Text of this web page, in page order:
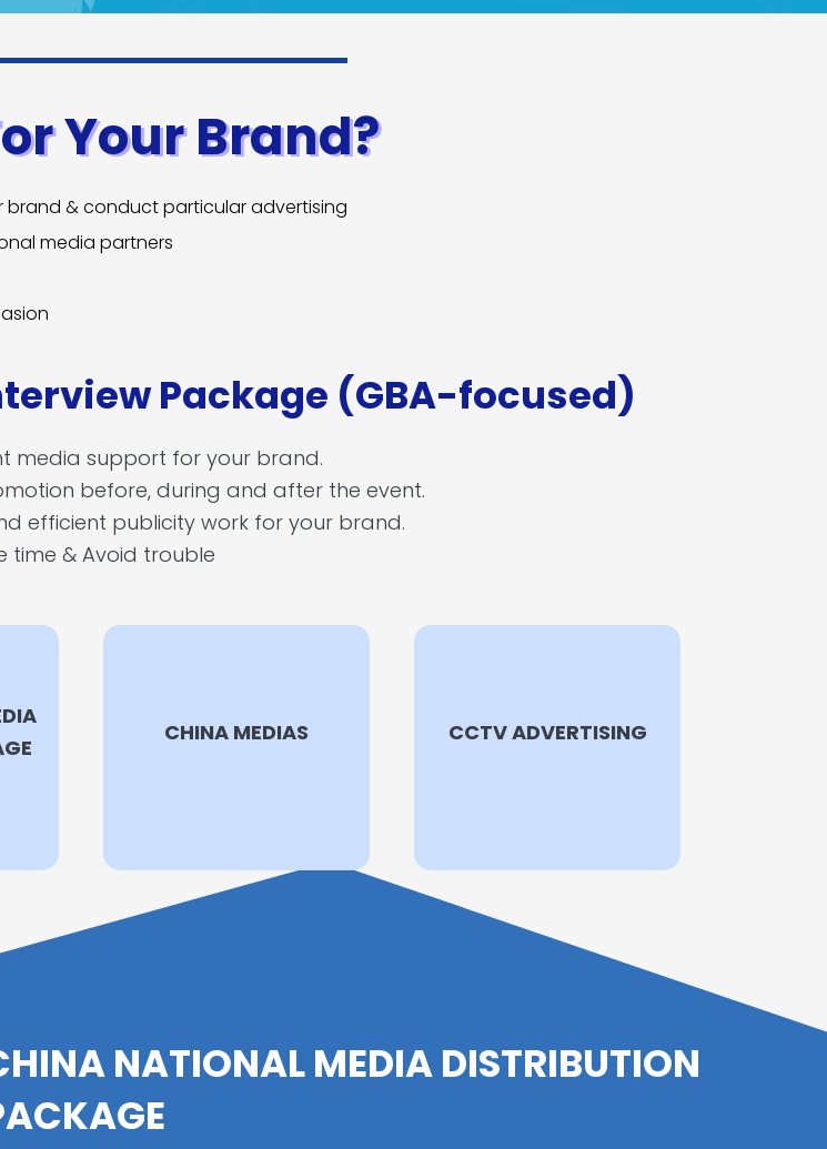
Your Brand?
brand & conduct particular advertising
media partners
Package (GBA-focused)
media support for your brand.
before, during and after the event.
efficient publicity work for your brand.
time & Avoid trouble
CHINA MEDIAS CCTV ADVERTISING
NATIONAL MEDIA DISTRIBUTION